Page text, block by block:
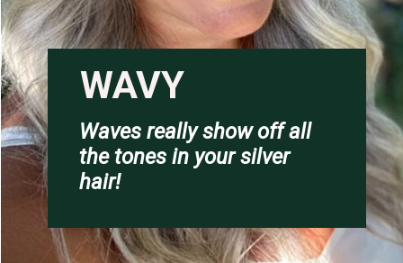
WAVY
Waves really show off all
the tones in your silver
hair!